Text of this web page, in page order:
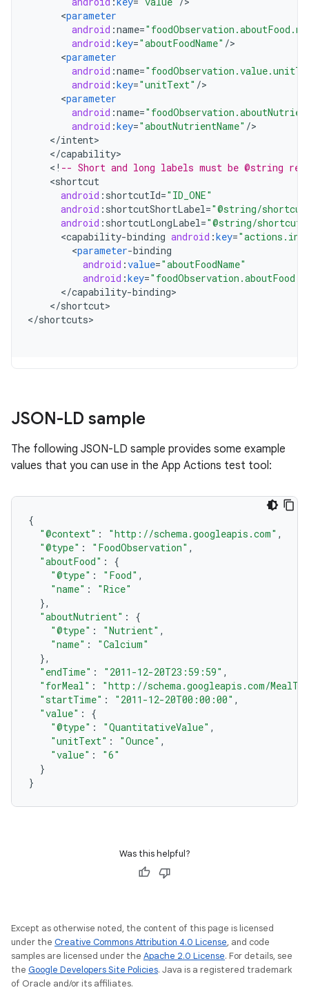
<parameter
android :name=
android :key="aboutFoodName" /
<parameter
android :name=
android :key="unitText" /
<parameter
android :name=
android :key="aboutNutrientName" /
</intent
</capability
< ! -- Short and long labels must be @string
<shortcut
android : shortcutId="ID_ONE"
android : shortcutShortLabel="@string/
android : shortcutLongLabel="@string/
<capability-binding android :key=
<parameter-binding
android :value="aboutFoodName"
android :key=
</capability-binding
</shortcut>
</shortcuts
JSON-LD sample
The following JSON-LD sample provides some example
values that you can use in the App Actions test tool:
{
"@context" : "http://schema.googleapis.com" ,
"@type" : "FoodObservation" ,
"aboutFood" :
{
"@type" : "Food" ,
"name" :
"Rice"
},
"aboutNutrient" :
{
"@type" : "Nutrient" ,
"name" :
"Calcium"
},
"endTime" : "2011-12-20T23:59:59" ,
"forMeal" :
"http://schema.googleapis.com/
"startTime" : "2011-12-20T00:00:00" ,
"value" :
{
"@type" : "QuantitativeValue" ,
"unitText" : "Ounce" ,
"value" :
"6"
}
}
Was this helpful?
Except as otherwise noted, the content of this page is licensed
under the Creative Commons Attribution 4.0 License, and code
samples are licensed under the Apache 2.0 License. For details, see
the Google Developers Site Policies. Java is a registered trademark
of Oracle and/or its affiliates.